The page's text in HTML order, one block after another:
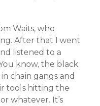
Waits, who
After that I went
listened to a
know, the black
chain gangs and
tools hitting the
whatever. It’s